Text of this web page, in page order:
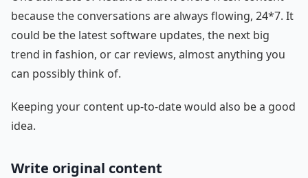
because the conversations are always flowing, 24*7. It
could be the latest software updates, the next big
trend in fashion, or car reviews, almost anything you
can possibly think of.
Keeping your content up-to-date would also be a good
idea.
Write original content